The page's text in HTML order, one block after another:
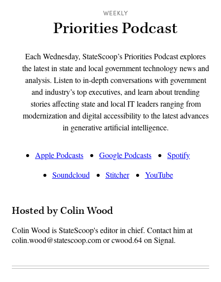
WEEKLY
Priorities Podcast
Each Wednesday, StateScoop’s Priorities Podcast explores
the latest in state and local government technology news and
analysis. Listen to in-depth conversations with government
and industry’s top executives, and learn about trending
stories affecting state and local IT leaders ranging from
modernization and digital accessibility to the latest advances
in generative artificial intelligence.
Apple Podcasts Google Podcasts
Spotify
Soundcloud
Stitcher YouTube
Hosted by Colin Wood
Colin Wood is StateScoop's editor in chief. Contact him at
colin.wood@statescoop.com or cwood.64 on Signal.